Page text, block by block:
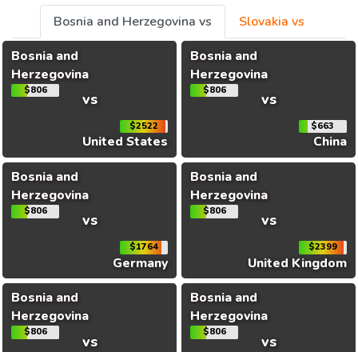
Bosnia and Herzegovina vs
Slovakia vs
Bosnia and
Herzegovina
$806 vs
$2522
United States
Bosnia and
Herzegovina
$806 vs
$663
China
Bosnia and
Herzegovina
$806 vs
$1764
Germany
Bosnia and
Herzegovina
$806 vs
$2399
United Kingdom
Bosnia and
Herzegovina
$806 vs
Bosnia and
Herzegovina
$806 vs